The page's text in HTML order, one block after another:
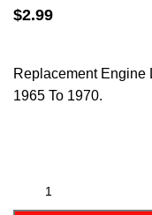
$2.99
Replacement Engine
1965 To 1970.